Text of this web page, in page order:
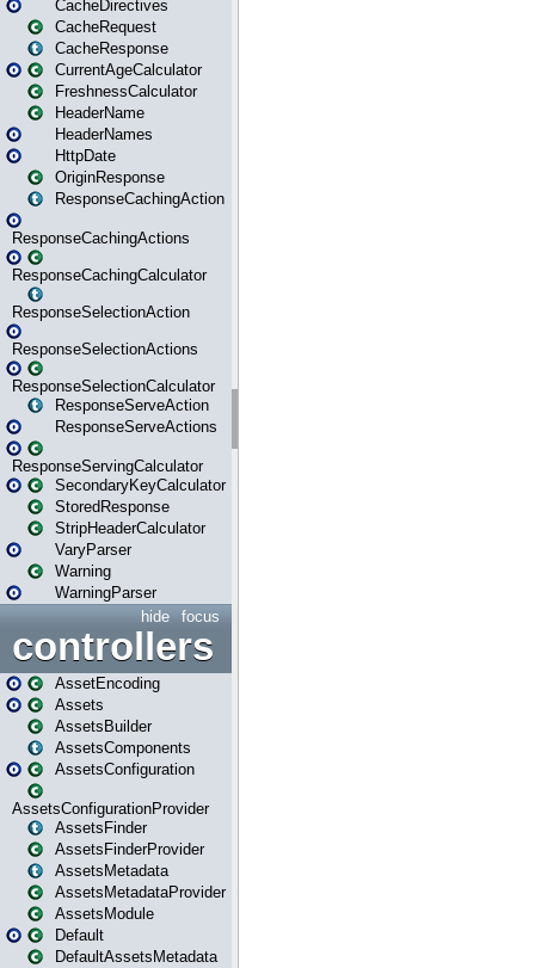
CacheDirectives
CacheRequest
CacheResponse
CurrentAgeCalculator
FreshnessCalculator
HeaderName
HeaderNames
HttpDate
OriginResponse
ResponseCachingAction
ResponseCachingActions
ResponseCachingCalculator
ResponseSelectionAction
ResponseSelectionActions
ResponseSelectionCalculator
ResponseServeAction
ResponseServeActions
ResponseServingCalculator
SecondaryKeyCalculator
StoredResponse
StripHeaderCalculator
VaryParser
Warning
WarningParser
focus
hide
controllers
AssetEncoding
Assets
AssetsBuilder
AssetsComponents
AssetsConfiguration
AssetsConfigurationProvider
AssetsFinder
AssetsFinderProvider
AssetsMetadata
AssetsMetadataProvider
AssetsModule
Default
DefaultAssetsMetadata